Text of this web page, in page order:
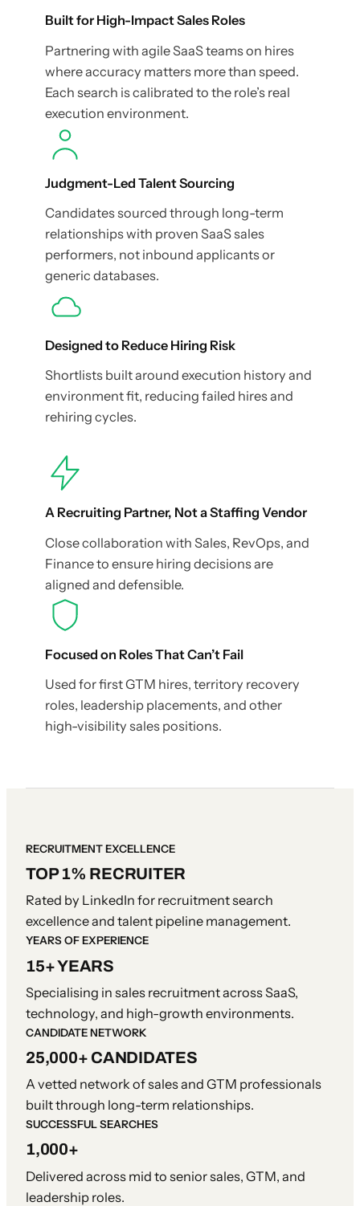
Built for High-Impact Sales Roles
Partnering with agile SaaS teams on hires
where accuracy matters more than speed.
Each search is calibrated to the role’s real
execution environment.
Judgment-Led Talent Sourcing
Candidates sourced through long-term
relationships with proven SaaS sales
performers, not inbound applicants or
generic databases.
Designed to Reduce Hiring Risk
Shortlists built around execution history and
environment fit, reducing failed hires and
rehiring cycles.
A Recruiting Partner, Not a Staffing Vendor
Close collaboration with Sales, RevOps, and
Finance to ensure hiring decisions are
aligned and defensible.
Focused on Roles That Can’t Fail
Used for first GTM hires, territory recovery
roles, leadership placements, and other
high-visibility sales positions.
RECRUITMENT EXCELLENCE
TOP 1% RECRUITER
Rated by LinkedIn for recruitment search
excellence and talent pipeline management.
YEARS OF EXPERIENCE
15+ YEARS
Specialising in sales recruitment across SaaS,
technology, and high-growth environments.
CANDIDATE NETWORK
25,000+ CANDIDATES
A vetted network of sales and GTM professionals
built through long-term relationships.
SUCCESSFUL SEARCHES
1,000+
Delivered across mid to senior sales, GTM, and
leadership roles.